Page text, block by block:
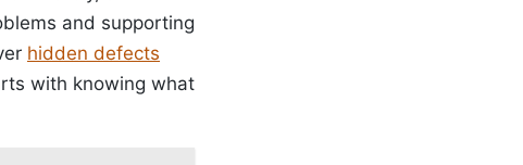
and supporting
hidden defects
with knowing what